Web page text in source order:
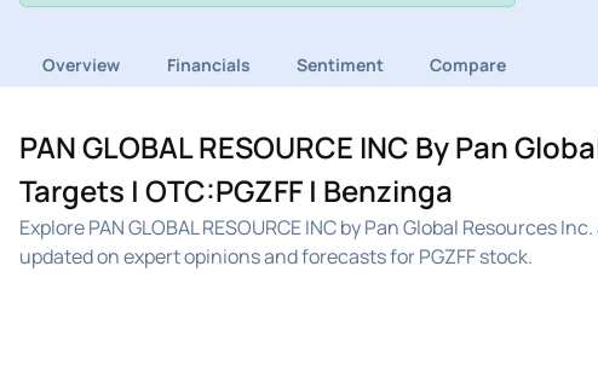
Overview Financials Sentiment Compare
PAN GLOBAL RESOURCE INC By Pan
Targets | OTC:PGZFF | Benzinga
Explore PAN GLOBAL RESOURCE INC by Pan Global Resources
updated on expert opinions and forecasts for PGZFF stock.